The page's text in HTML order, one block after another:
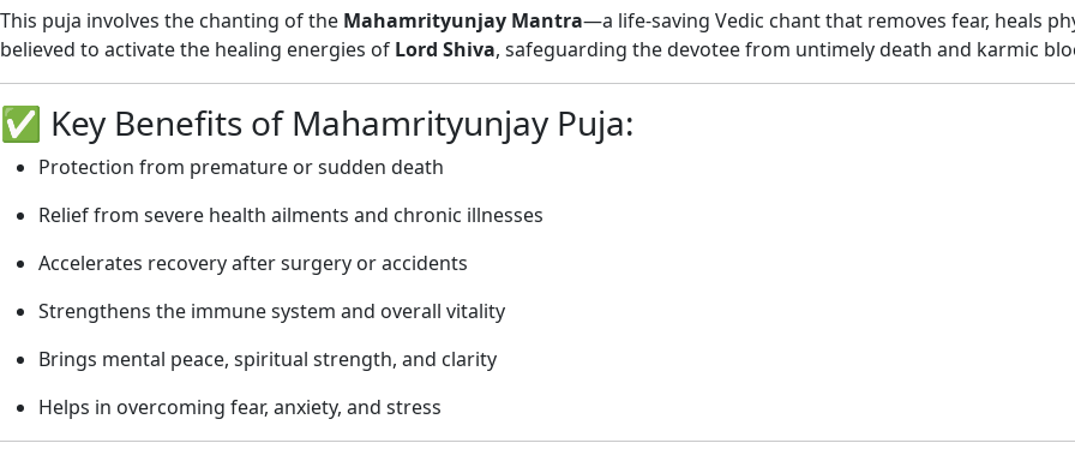
This puja involves the chanting of the Mahamrityunjay Mantra—a life-saving Vedic chant that removes fear, heals
believed to activate the healing energies of Lord Shiva, safeguarding the devotee from untimely death and karmic
✅ Key Benefits of Mahamrityunjay Puja:
Protection from premature or sudden death
Relief from severe health ailments and chronic illnesses
Accelerates recovery after surgery or accidents
Strengthens the immune system and overall vitality
Brings mental peace, spiritual strength, and clarity
Helps in overcoming fear, anxiety, and stress